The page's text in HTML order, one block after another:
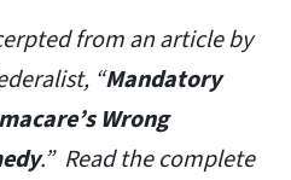
from an article by
“Mandatory
Wrong
.” Read the complete